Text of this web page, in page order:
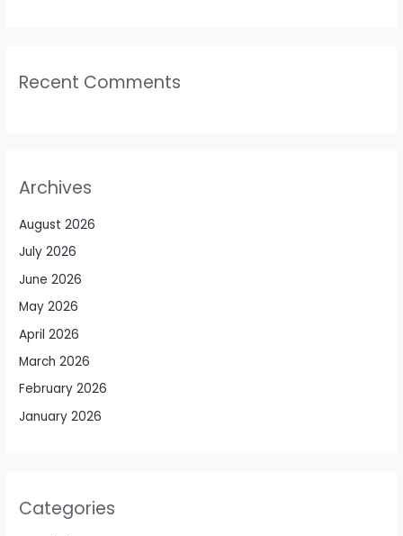
Recent Comments
Archives
August 2026
July 2026
June 2026
May 2026
April 2026
March 2026
February 2026
January 2026
Categories